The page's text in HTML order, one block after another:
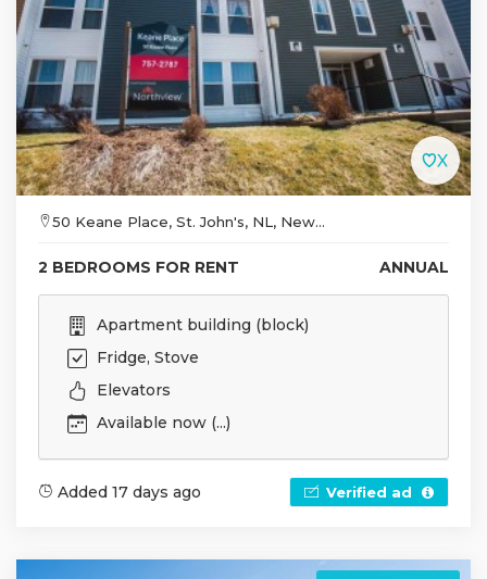
50 Keane Place, St. John's, NL, New...
2 BEDROOMS FOR RENT ANNUAL
Apartment building (block)
Fridge, Stove
Elevators
Available now (...)
Added 17 days ago Verified ad